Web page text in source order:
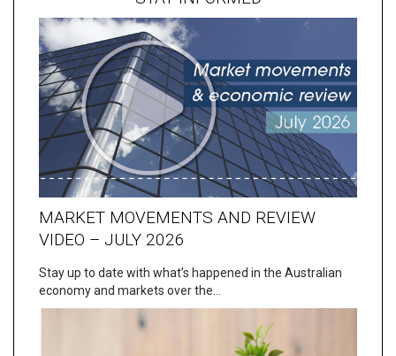
MARKET MOVEMENTS AND REVIEW
VIDEO – JULY 2026
Stay up to date with what’s happened in the Australian
economy and markets over the…